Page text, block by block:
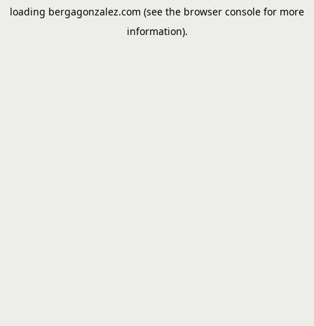
loading bergagonzalez.com (see the browser console for more
information).